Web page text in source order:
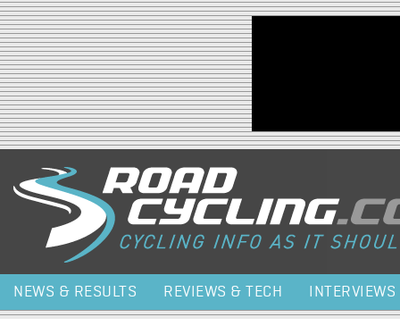
Jump to navigation
NEWS & RESULTS REVIEWS & TECH INTERVIEWS